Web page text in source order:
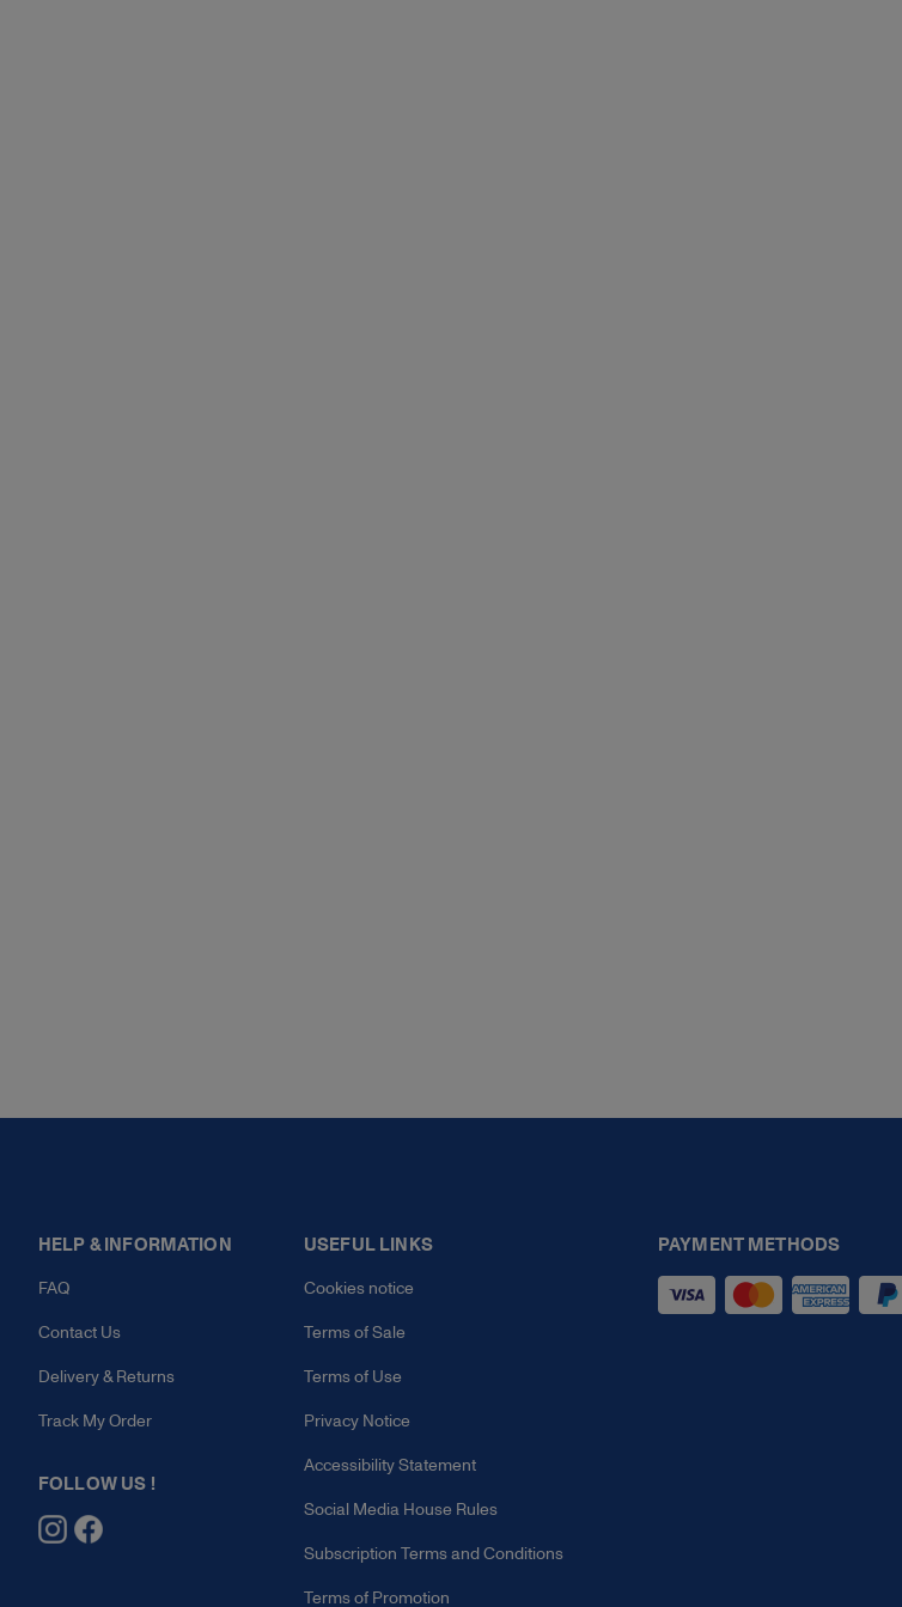
HELP & INFORMATION
FAQ
Contact Us
Delivery & Returns
Track My Order
FOLLOW US !
USEFUL LINKS
Cookies notice
Terms of Sale
Terms of Use
Privacy Notice
Accessibility Statement
Social Media House Rules
Subscription Terms and Conditions
Terms of Promotion
PAYMENT METHODS